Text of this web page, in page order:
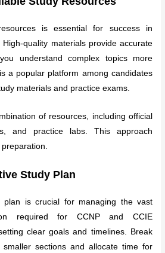
is essential for success in
quality materials provide accurate
understand complex topics more
is a popular platform among candidates
materials and practice exams.
of resources, including official
and practice labs. This approach
Study Plan
plan is crucial for managing the vast
required for CCNP and CCIE
clear goals and timelines. Break
sections and allocate time for